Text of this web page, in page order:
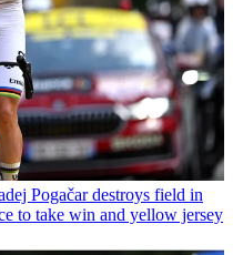
Pogačar destroys field in
to take win and yellow jersey